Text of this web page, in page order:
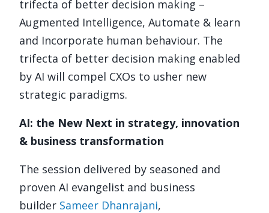
trifecta of better decision making –
Augmented Intelligence, Automate & learn
and Incorporate human behaviour. The
trifecta of better decision making enabled
by AI will compel CXOs to usher new
strategic paradigms.
AI: the New Next in strategy, innovation
& business transformation
The session delivered by seasoned and
proven AI evangelist and business
builder Sameer Dhanrajani,